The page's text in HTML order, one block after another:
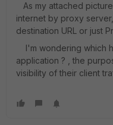
As my attached
internet by proxy
destination URL or just
I'm wondering which
application ? , the
visibility of their client